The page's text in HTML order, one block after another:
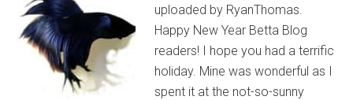
uploaded by RyanThomas.
Happy New Year Betta Blog
readers! I hope you had a terrific
holiday. Mine was wonderful as I
spent it at the not-so-sunny